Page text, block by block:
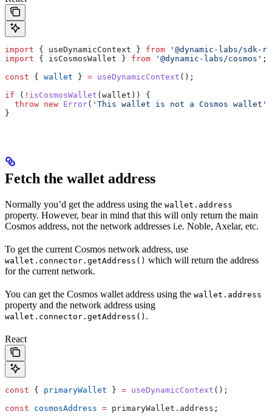
import { useDynamicContext } from '@dynamic-labs/sdk-
import { isCosmosWallet } from '@dynamic-labs/cosmos' ;
const { wallet } = useDynamicContext ();
if ( ! isCosmosWallet ( wallet )) {
  throw
new Error( 'This wallet is not a Cosmos wallet'
}
Fetch the wallet address
Normally you’d get the address using the wallet.address
property. However, bear in mind that this will only return the main
Cosmos address, not the network addresses i.e. Noble, Axelar, etc.
To get the current Cosmos network address, use
wallet.connector.getAddress() which will return the address
for the current network.
You can get the Cosmos wallet address using the wallet.address
property and the network address using
wallet.connector.getAddress() .
React
const { primaryWallet } = useDynamicContext ();
const cosmosAddress = primaryWallet . address ;